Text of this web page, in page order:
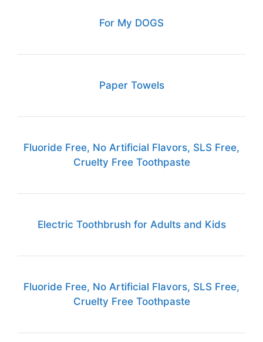
For My DOGS
Paper Towels
Fluoride Free, No Artificial Flavors, SLS Free,
Cruelty Free Toothpaste
Electric Toothbrush for Adults and Kids
Fluoride Free, No Artificial Flavors, SLS Free,
Cruelty Free Toothpaste